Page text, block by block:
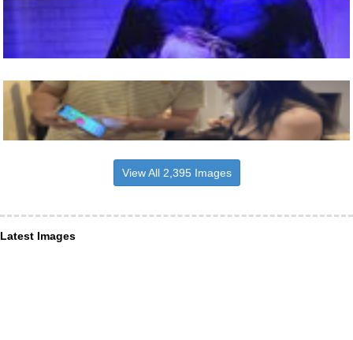
View All 2,395 Images
Latest Images